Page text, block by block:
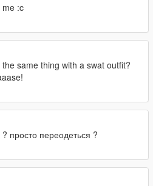
me :c
same thing with a swat outfit?
? просто переодеться ?